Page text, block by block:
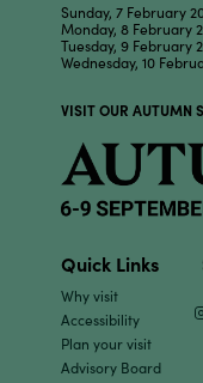
Sunday, 7
Monday, 8
Tuesday, 9
Wednesday, 10
VISIT OUR AUTUMN
Quick Links
Why visit
Accessibility
Plan your visit
Advisory Board